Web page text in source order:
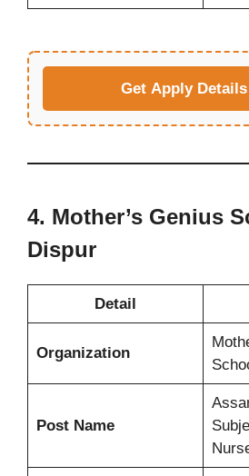
Get Apply Details
4. Mother’s Genius
Dispur
Detail
Organization
Post Name